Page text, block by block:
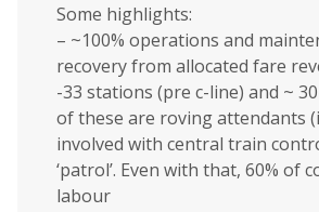
Some highlights:
– ~100% operations and
recovery from allocated fare
-33 stations (pre c-line) and ~
of these are roving attendants
involved with central train
‘patrol’. Even with that, 60% of
labour